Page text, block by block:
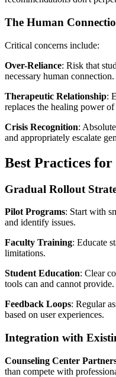
The Human
Critical concerns include:
Over-Reliance: Risk that
necessary human connection.
Therapeutic Relationship:
replaces the healing power
Crisis Recognition:
and appropriately escalate
Best Practices
Gradual Rollout
Pilot Programs: Start with
and identify issues.
Faculty Training: Educate
limitations.
Student Education: Clear
tools can and cannot provide.
Feedback Loops: Regular
based on user experiences.
Integration with
Counseling Center
than compete with